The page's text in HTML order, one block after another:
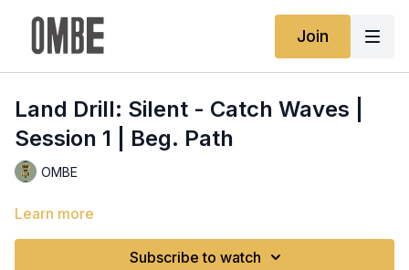
Join
Land Drill: Silent - Catch Waves |
Session 1 | Beg. Path
OMBE
Learn more
Subscribe to watch